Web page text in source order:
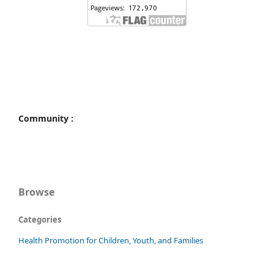
Community :
Browse
Categories
Health Promotion for Children, Youth, and Families